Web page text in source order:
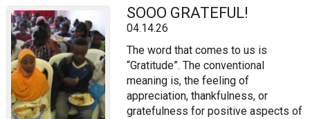
SOOO GRATEFUL!
04.14.26
The word that comes to us is
“Gratitude”. The conventional
meaning is, the feeling of
appreciation, thankfulness, or
gratefulness for positive aspects of